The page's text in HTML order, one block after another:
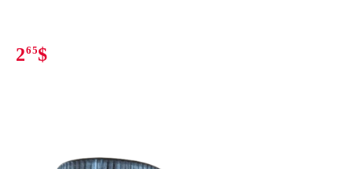
265$